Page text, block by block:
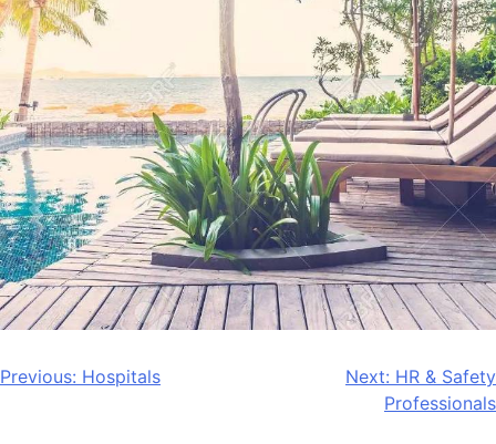
Previous: Hospitals Next: HR & Safety
Professionals